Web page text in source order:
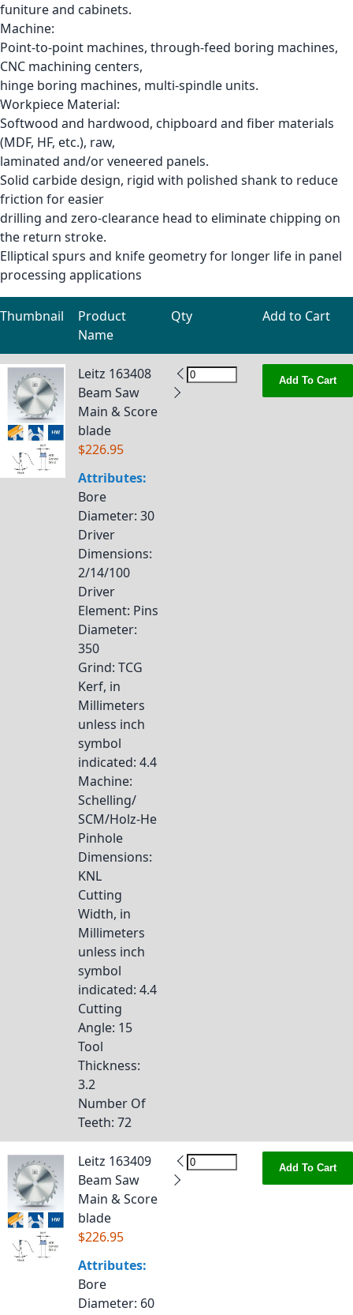
funiture and cabinets.
Machine:
Point-to-point machines, through-feed boring machines,
CNC machining centers,
hinge boring machines, multi-spindle units.
Workpiece Material:
Softwood and hardwood, chipboard and fiber materials
(MDF, HF, etc.), raw,
laminated and/or veneered panels.
Solid carbide design, rigid with polished shank to reduce
friction for easier
drilling and zero-clearance head to eliminate chipping on
the return stroke.
Elliptical spurs and knife geometry for longer life in panel
processing applications
Grouped product items
Thumbnail
Product
Name
Qty Add to Cart
Leitz 163408
Beam Saw
Main & Score
blade
$226.95
Attributes:
Bore
Diameter: 30
Driver
Dimensions:
2/14/100
Driver
Element: Pins
Diameter:
350
Grind: TCG
Kerf, in
Millimeters
unless inch
symbol
indicated: 4.4
Machine:
Schelling/
SCM/Holz-He
Pinhole
Dimensions:
KNL
Cutting
Width, in
Millimeters
unless inch
symbol
indicated: 4.4
Cutting
Angle: 15
Tool
Thickness:
3.2
Number Of
Teeth: 72
Add To Cart
Leitz 163409
Beam Saw
Main & Score
blade
$226.95
Attributes:
Bore
Diameter: 60
Add To Cart